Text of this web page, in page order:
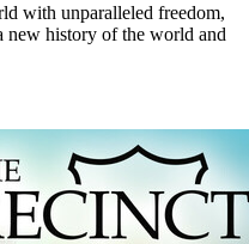
with unparalleled freedom,
new history of the world and